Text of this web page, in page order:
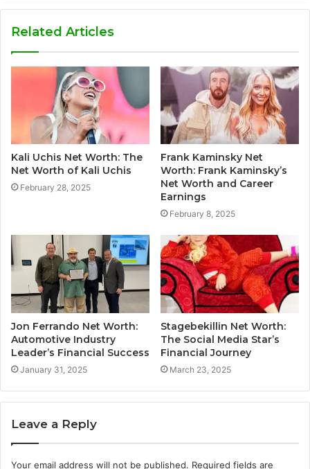
Related Articles
Kali Uchis Net Worth: The
Net Worth of Kali Uchis
February 28, 2025
Frank Kaminsky Net
Worth: Frank Kaminsky’s
Net Worth and Career
Earnings
February 8, 2025
Jon Ferrando Net Worth:
Automotive Industry
Leader’s Financial Success
January 31, 2025
Stagebekillin Net Worth:
The Social Media Star’s
Financial Journey
March 23, 2025
Leave a Reply
Your email address will not be published. Required fields are